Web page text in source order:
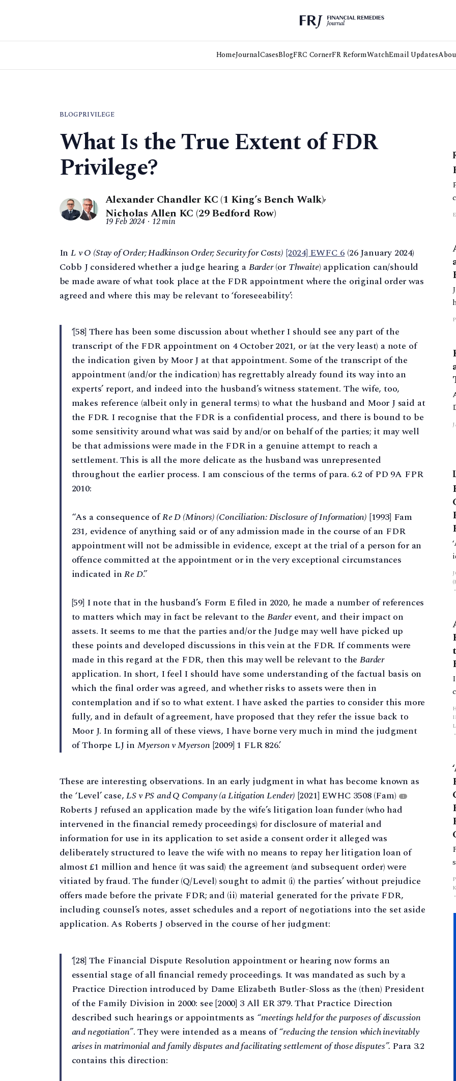
HomeJournalCasesBlogFRC CornerFR ReformWatchEmail Updates
BLOGPRIVILEGE
What Is the True Extent of FDR
Privilege?
Alexander Chandler KC (1 King’s Bench Walk),
Nicholas Allen KC (29 Bedford Row)
19 Feb 2024 12 min
InL v O (Stay of Order; Hadkinson Order; Security for Costs) [2024] EWFC 6(26 January 2024)
Cobb J considered whether a judge hearing aBarder(or Thwaite) application can/should
be made aware of what took place at the FDR appointment where the original order was
agreed and where this may be relevant to ‘foreseeability’:
‘[58] There has been some discussion about whether I should see any part of the
transcript of the FDR appointment on 4 October 2021, or (at the very least) a note of
the indication given by Moor J at that appointment. Some of the transcript of the
appointment (and/or the indication) has regrettably already found its way into an
experts’ report, and indeed into the husband’s witness statement. The wife, too,
makes reference (albeit only in general terms) to what the husband and Moor J said at
the FDR. I recognise that the FDR is a confidential process, and there is bound to be
some sensitivity around what was said by and/or on behalf of the parties; it may well
be that admissions were made in the FDR in a genuine attempt to reach a
settlement. This is all the more delicate as the husband was unrepresented
throughout the earlier process. I am conscious of the terms of para. 6.2 of PD 9A FPR
2010:
“As a consequence ofRe D (Minors) (Conciliation: Disclosure of Information) [1993] Fam
231, evidence of anything said or of any admission made in the course of an FDR
appointment will not be admissible in evidence, except at the trial of a person for an
offence committed at the appointment or in the very exceptional circumstances
indicated inRe D.”
[59] I note that in the husband’s Form E filed in 2020, he made a number of references
to matters which may in fact be relevant to theBarderevent, and their impact on
assets. It seems to me that the parties and/or the Judge may well have picked up
these points and developed discussions in this vein at the FDR. If comments were
made in this regard at the FDR, then this may well be relevant to theBarder
application. In short, I feel I should have some understanding of the factual basis on
which the final order was agreed, and whether risks to assets were then in
contemplation and if so to what extent. I have asked the parties to consider this more
fully, and in default of agreement, have proposed that they refer the issue back to
Moor J. In forming all of these views, I have borne very much in mind the judgment
of Thorpe LJ in Myerson v Myerson[2009] 1 FLR 826.’
These are interesting observations. In an early judgment in what has become known as
the ‘Level’ case,LS v PSand Q Company (a Litigation Lender) [2021] EWHC 3508 (Fam) 1
Roberts J refused an application made by the wife’s litigation loan funder (who had
intervened in the financial remedy proceedings) for disclosure of material and
information for use in its application to set aside a consent order it alleged was
deliberately structured to leave the wife with no means to repay her litigation loan of
almost £1 million and hence (it was said) the agreement (and subsequent order) were
vitiated by fraud. The funder (Q/Level) sought to admit (i) the parties’ without prejudice
offers made before the private FDR; and (ii) material generated for the private FDR,
including counsel’s notes, asset schedules and a report of negotiations into the set aside
application. As Roberts J observed in the course of her judgment:
‘[28] The Financial Dispute Resolution appointment or hearing now forms an
essential stage of all financial remedy proceedings. It was mandated as such by a
Practice Direction introduced by Dame Elizabeth Butler-Sloss as the (then) President
of the Family Division in 2000: see [2000] 3 All ER 379. That Practice Direction
described such hearings or appointments as “meetings held for the purposes of discussion
and negotiation”. They were intended as a means of“reducing the tension which inevitably
arises in matrimonial and family disputes and facilitating settlement of those disputes”. Para 3.2
contains this direction:
3/